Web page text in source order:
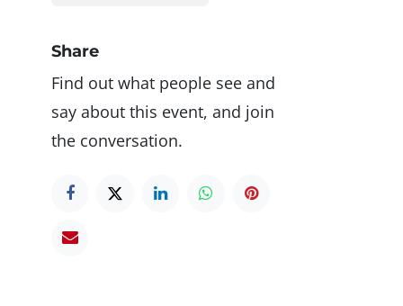
Share
Find out what people see and
say about this event, and join
the conversation.